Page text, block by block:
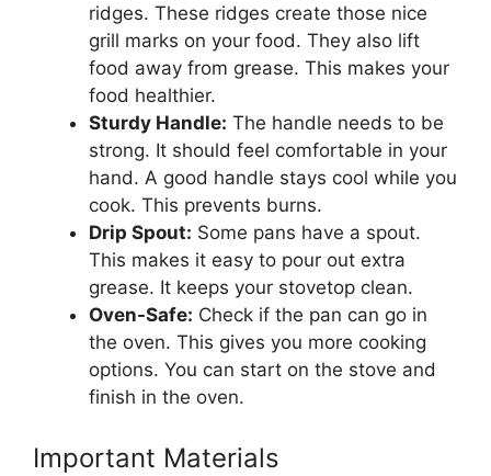
ridges. These ridges create those nice
grill marks on your food. They also lift
food away from grease. This makes your
food healthier.
Sturdy Handle: The handle needs to be
strong. It should feel comfortable in your
hand. A good handle stays cool while you
cook. This prevents burns.
Drip Spout: Some pans have a spout.
This makes it easy to pour out extra
grease. It keeps your stovetop clean.
Oven-Safe: Check if the pan can go in
the oven. This gives you more cooking
options. You can start on the stove and
finish in the oven.
Important Materials